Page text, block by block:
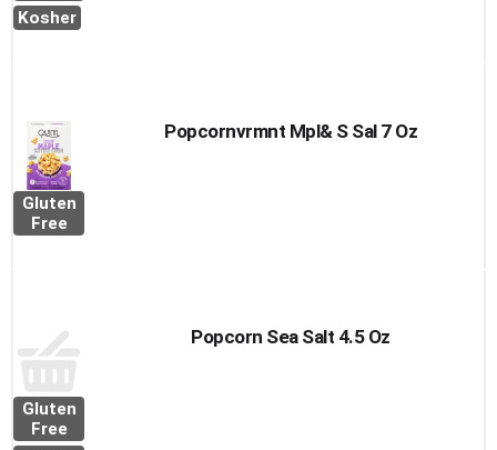
Kosher
Gluten
Free
Popcornvrmnt Mpl& S Sal 7 Oz
Gluten
Free
Popcorn Sea Salt 4.5 Oz